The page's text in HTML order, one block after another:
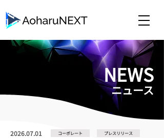
​NEWS
​ニュース
コーポレート プレスリリース
2026.07.01